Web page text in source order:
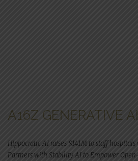
A16Z GENERATIVE AI
Hippocratic AI raises $141M to staff
Partners with Stability AI to Empower